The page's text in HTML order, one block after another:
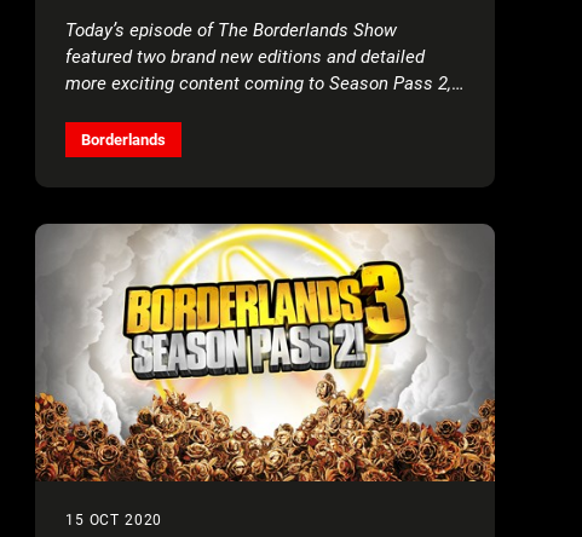
Today’s episode of The Borderlands Show
featured two brand new editions and detailed
more exciting content coming to Season Pass 2,
Borderlands
15 OCT 2020